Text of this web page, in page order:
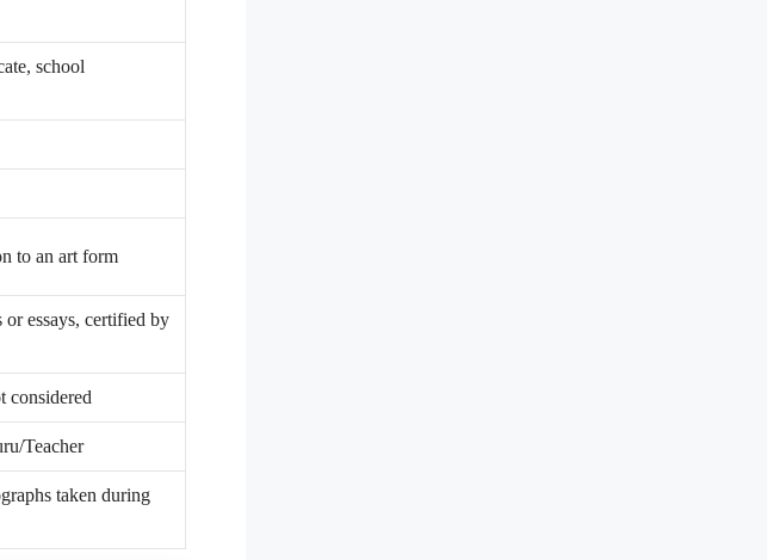
school
to an art form
or essays, certified by
considered
Teacher
taken during